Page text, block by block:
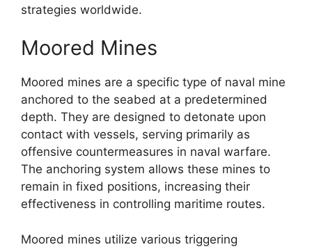
strategies worldwide.
Moored Mines
Moored mines are a specific type of naval mine
anchored to the seabed at a predetermined
depth. They are designed to detonate upon
contact with vessels, serving primarily as
offensive countermeasures in naval warfare.
The anchoring system allows these mines to
remain in fixed positions, increasing their
effectiveness in controlling maritime routes.
Moored mines utilize various triggering